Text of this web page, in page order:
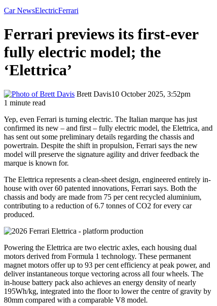
Car NewsElectricFerrari
Ferrari previews its first-ever
fully electric model; the
‘Elettrica’
Brett Davis10 October 2025, 3:52pm
1 minute read
Yep, even Ferrari is turning electric. The Italian marque has just
confirmed its new – and first – fully electric model, the Elettrica, and
has sent out some preliminary details regarding the chassis and
powertrain. Despite the shift in propulsion, Ferrari says the new
model will preserve the signature agility and driver feedback the
marque is known for.
The Elettrica represents a clean-sheet design, engineered entirely in-
house with over 60 patented innovations, Ferrari says. Both the
chassis and body are made from 75 per cent recycled aluminium,
contributing to a reduction of 6.7 tonnes of CO2 for every car
produced.
Powering the Elettrica are two electric axles, each housing dual
motors derived from Formula 1 technology. These permanent
magnet motors offer up to 93 per cent efficiency at peak power, and
deliver instantaneous torque vectoring across all four wheels. The
in-house battery pack also achieves an energy density of nearly
195Wh/kg, integrated into the floor to lower the centre of gravity by
80mm compared with a comparable V8 model.